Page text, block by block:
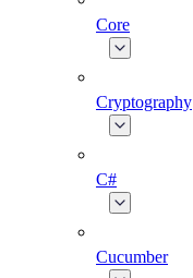
Core
Cryptography
C#
Cucumber